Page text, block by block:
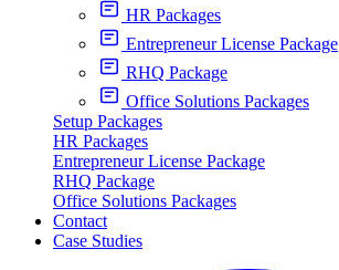
HR Packages
Entrepreneur License Package
RHQ Package
Office Solutions Packages
Setup Packages
HR Packages
Entrepreneur License Package
RHQ Package
Office Solutions Packages
Contact
Case Studies